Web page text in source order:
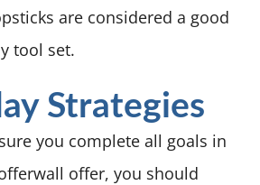
are considered a good
tool set.
Strategies
you complete all goals in
offer, you should